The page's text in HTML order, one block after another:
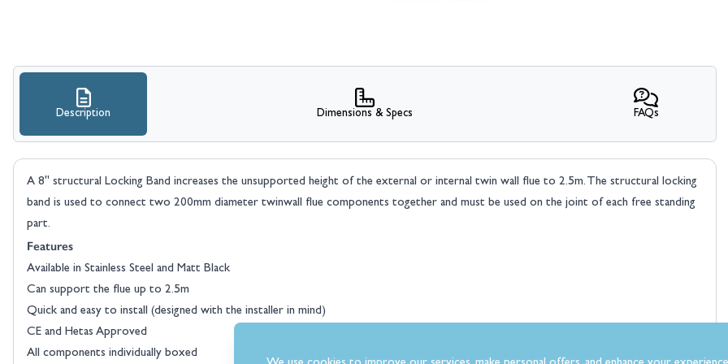
Description
A 8" structural Locking Band increases the unsupported height of the external or internal twin wall flue to 2.5m. The structural locking
band is used to connect two 200mm diameter twinwall flue components together and must be used on the joint of each free standing
part.
Features
Available in Stainless Steel and Matt Black
Can support the flue up to 2.5m
Quick and easy to install (designed with the installer in mind)
CE and Hetas Approved
All components individually boxed
Dimensions & Specs FAQs